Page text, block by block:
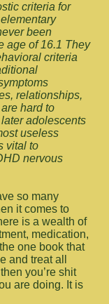
criteria for
been
age of 16.1 They
criteria
relationships,
hard to
adolescents
useless
vital to
nervous
so many
it comes to
is a wealth of
medication,
one book that
and treat all
you’re shit
are doing. It is